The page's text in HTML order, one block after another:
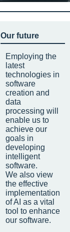
Our future
Employing the
latest
technologies in
software
creation and
data
processing will
enable us to
achieve our
goals in
developing
intelligent
software.
We also view
the effective
implementation
of AI as a vital
tool to enhance
our software.